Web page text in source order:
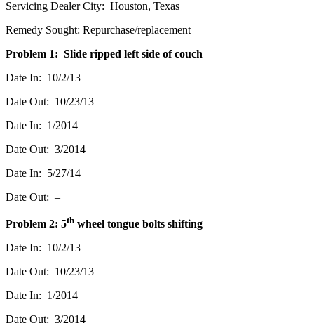
Servicing Dealer City: Houston, Texas
Remedy Sought: Repurchase/replacement
Problem 1: Slide ripped left side of couch
Date In: 10/2/13
Date Out: 10/23/13
Date In: 1/2014
Date Out: 3/2014
Date In: 5/27/14
Date Out: –
Problem 2: 5th wheel tongue bolts shifting
Date In: 10/2/13
Date Out: 10/23/13
Date In: 1/2014
Date Out: 3/2014